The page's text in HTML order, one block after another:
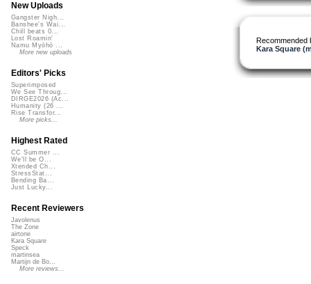
Recommended
Kara Square
New Uploads
Gangster Nigh...
Banshee's Wai...
Chill beats 0...
Lost Roamin'
Namu Myōhō ...
More new uploads
Editors' Picks
Superimposed
We See Throug...
DIRGE2026 (Ac...
Humanity (26 ...
Rise Transfor...
More picks...
Highest Rated
CC Summer ...
We'll be O...
Xtended Ch...
StressStat...
Bending Ba...
Just Lucky...
Recent Reviewers
Javolenus
The Zone
airtone
Kara Square
Speck
martinsea
Martijn de Bo...
More reviews...